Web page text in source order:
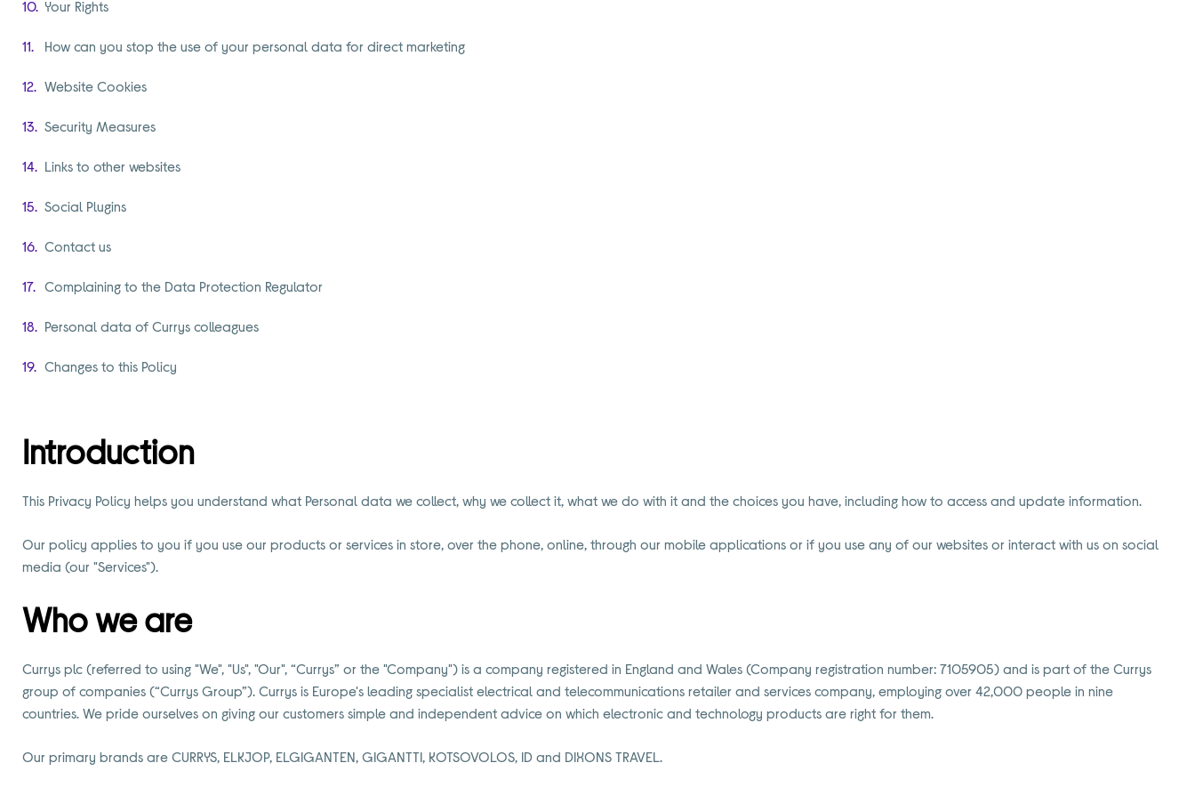
Your Rights
How can you stop the use of your personal data for direct marketing
Website Cookies
Security Measures
Links to other websites
Social Plugins
Contact us
Complaining to the Data Protection Regulator
Personal data of Currys colleagues
Changes to this Policy
Introduction
This Privacy Policy helps you understand what Personal data we collect, why we collect it, what we do with it and the choices you have, including how to access and update information.
Our policy applies to you if you use our products or services in store, over the phone, online, through our mobile applications or if you use any of our websites or interact with us on social
media (our "Services").
Who we are
Currys plc (referred to using "We", "Us", "Our", “Currys” or the "Company") is a company registered in England and Wales (Company registration number: 7105905) and is part of the Currys
group of companies (“Currys Group”). Currys is Europe's leading specialist electrical and telecommunications retailer and services company, employing over 42,000 people in nine
countries. We pride ourselves on giving our customers simple and independent advice on which electronic and technology products are right for them.
Our primary brands are CURRYS, ELKJOP, ELGIGANTEN, GIGANTTI, KOTSOVOLOS, ID and DIXONS TRAVEL.